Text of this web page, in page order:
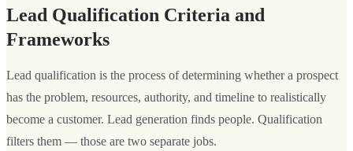
Lead Qualification Criteria and
Frameworks
Lead qualification is the process of determining whether a prospect
has the problem, resources, authority, and timeline to realistically
become a customer. Lead generation finds people. Qualification
filters them — those are two separate jobs.